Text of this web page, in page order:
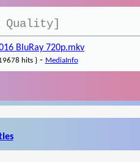
Quality]
BluRay 720p.mkv
hits }- MediaInfo